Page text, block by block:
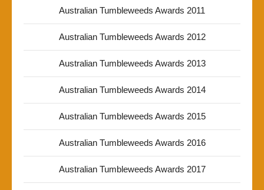
Australian Tumbleweeds Awards 2011
Australian Tumbleweeds Awards 2012
Australian Tumbleweeds Awards 2013
Australian Tumbleweeds Awards 2014
Australian Tumbleweeds Awards 2015
Australian Tumbleweeds Awards 2016
Australian Tumbleweeds Awards 2017